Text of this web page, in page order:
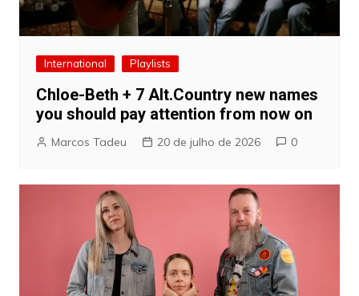
International Playlists
Chloe-Beth + 7 Alt.Country new names
you should pay attention from now on
Marcos Tadeu 20 de julho de 2026 0